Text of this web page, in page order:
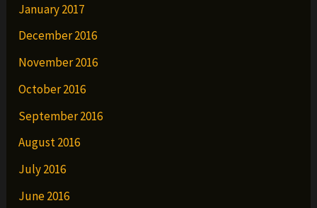
January 2017
December 2016
November 2016
October 2016
September 2016
August 2016
July 2016
June 2016